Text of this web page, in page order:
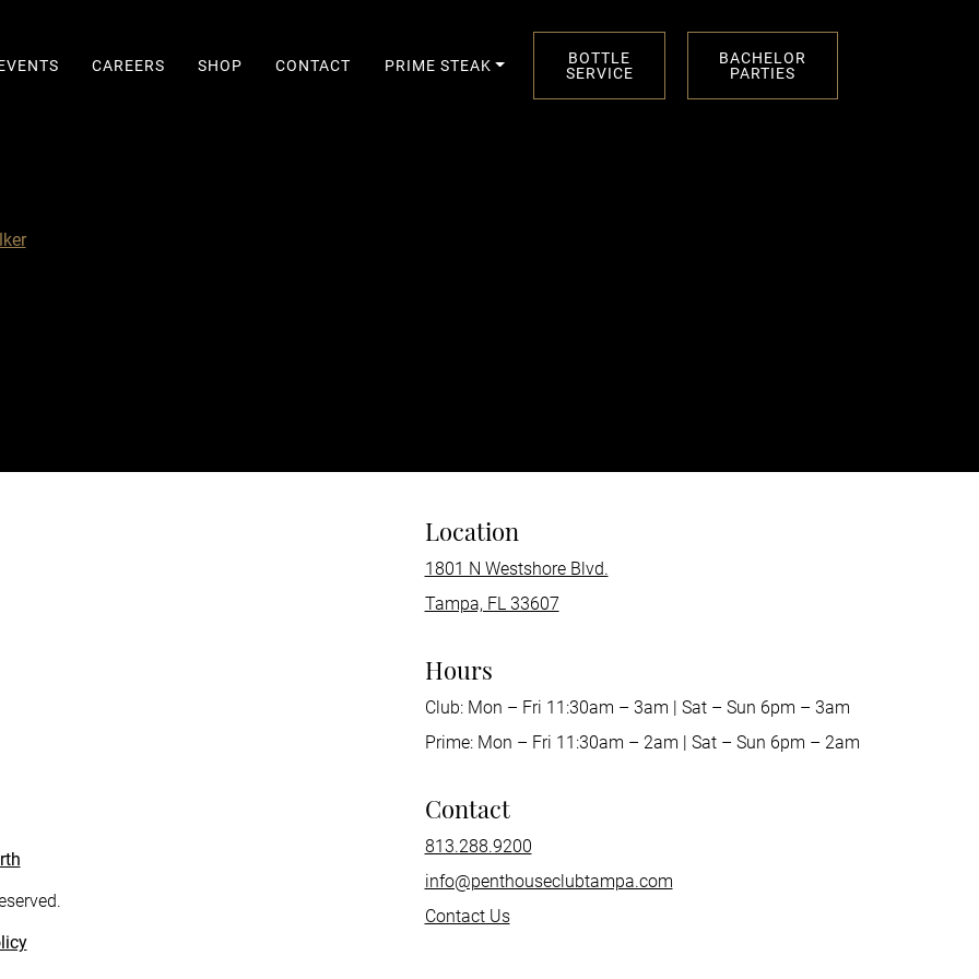
CAREERS SHOP CONTACT PRIME STEAK
BOTTLE
SERVICE
BACHELOR
PARTIES
Location
1801 N Westshore Blvd.
Tampa, FL 33607
Hours
Club: Mon – Fri 11:30am – 3am | Sat – Sun 6pm – 3am
Prime: Mon – Fri 11:30am – 2am | Sat – Sun 6pm – 2am
Contact
813.288.9200
info@penthouseclubtampa.com
Contact Us